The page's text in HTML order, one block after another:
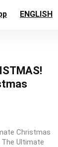
ENGLISH
Christmas
Ultimate